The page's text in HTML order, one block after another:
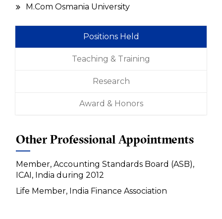
M.Com Osmania University
Positions Held
Teaching & Training
Research
Award & Honors
Other Professional Appointments
Member, Accounting Standards Board (ASB),
ICAI, India during 2012
Life Member, India Finance Association